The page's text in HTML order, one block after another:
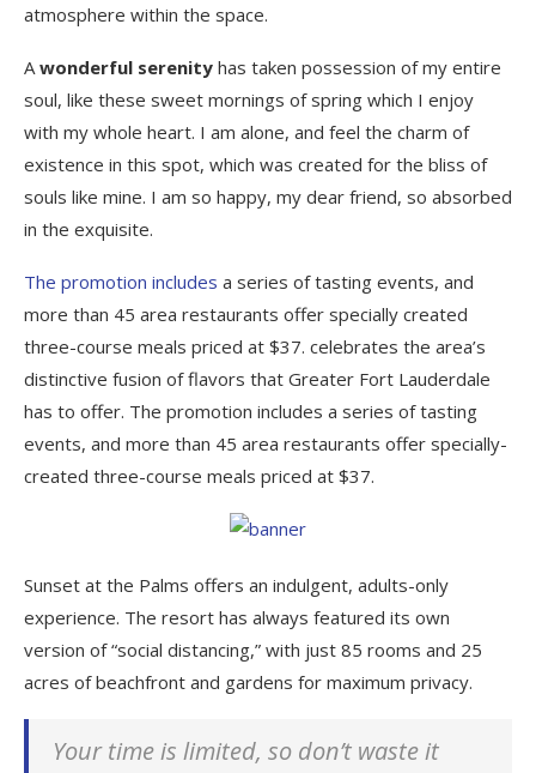
atmosphere within the space.
A wonderful serenity has taken possession of my entire
soul, like these sweet mornings of spring which I enjoy
with my whole heart. I am alone, and feel the charm of
existence in this spot, which was created for the bliss of
souls like mine. I am so happy, my dear friend, so absorbed
in the exquisite.
The promotion includes a series of tasting events, and
more than 45 area restaurants offer specially created
three-course meals priced at $37. celebrates the area’s
distinctive fusion of flavors that Greater Fort Lauderdale
has to offer. The promotion includes a series of tasting
events, and more than 45 area restaurants offer specially-
created three-course meals priced at $37.
Sunset at the Palms offers an indulgent, adults-only
experience. The resort has always featured its own
version of “social distancing,” with just 85 rooms and 25
acres of beachfront and gardens for maximum privacy.
Your time is limited, so don’t waste it